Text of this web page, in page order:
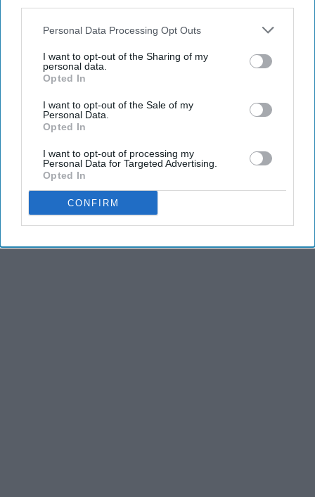
Personal Data Processing Opt Outs
I want to opt-out of the Sharing of my
personal data.
Opted In
I want to opt-out of the Sale of my
Personal Data.
Opted In
I want to opt-out of processing my
Personal Data for Targeted Advertising.
Opted In
CONFIRM